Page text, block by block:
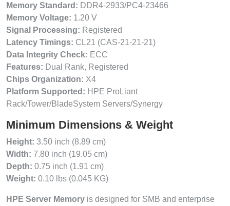
Memory Standard: DDR4-2933/PC4-23466
Memory Voltage: 1.20 V
Signal Processing: Registered
Latency Timings: CL21 (CAS-21-21-21)
Data Integrity Check: ECC
Features: Dual Rank, Registered
Chips Organization: X4
Platform Supported: HPE ProLiant
Rack/Tower/BladeSystem Servers/Synergy
Minimum Dimensions & Weight
Height: 3.50 inch (8.89 cm)
Width: 7.80 inch (19.05 cm)
Depth: 0.75 inch (1.91 cm)
Weight: 0.10 lbs (0.045 KG)
HPE Server Memory is designed for SMB and enterprise